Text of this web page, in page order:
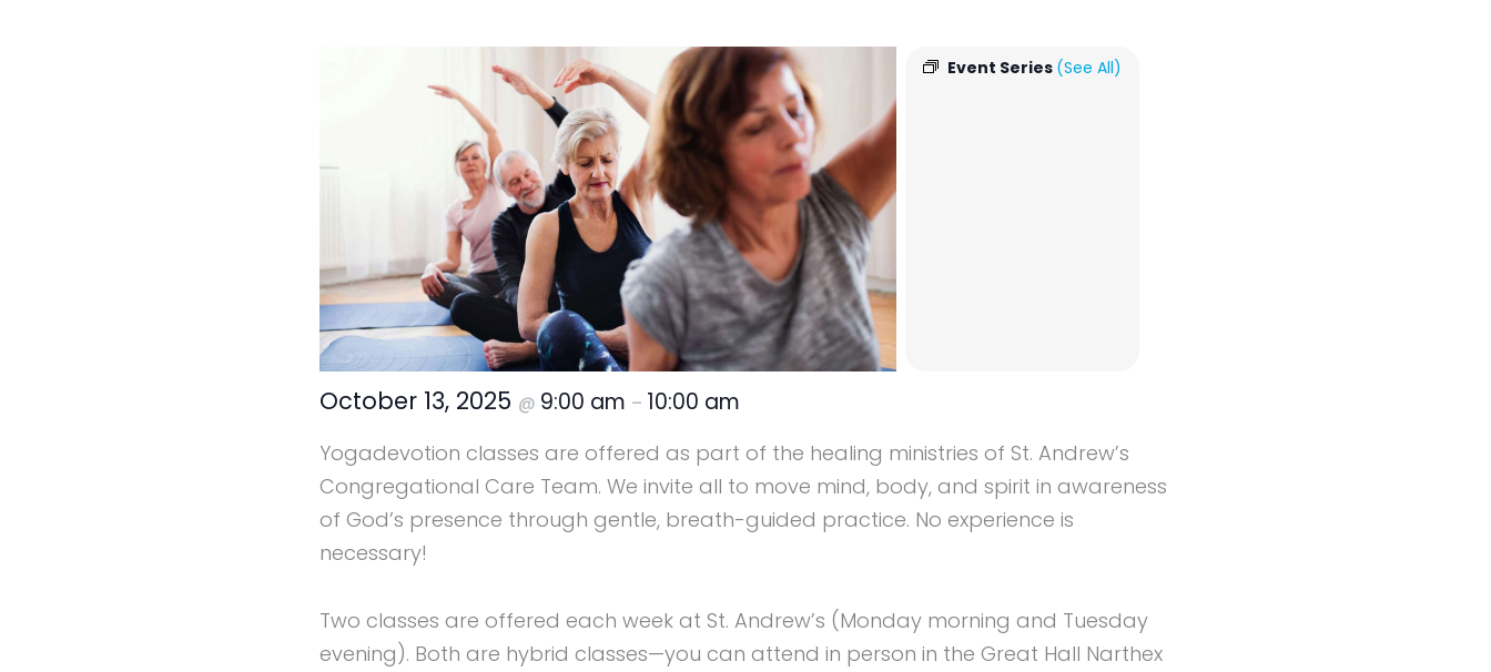
Event Series (See All)
October 13, 2025 @ 9:00 am – 10:00 am
Yogadevotion classes are offered as part of the healing ministries of St. Andrew’s
Congregational Care Team. We invite all to move mind, body, and spirit in awareness
of God’s presence through gentle, breath-guided practice. No experience is
necessary!
Two classes are offered each week at St. Andrew’s (Monday morning and Tuesday
evening). Both are hybrid classes—you can attend in person in the Great Hall Narthex